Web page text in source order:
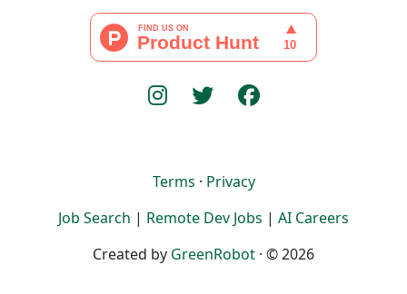
Terms · Privacy
Job Search | Remote Dev Jobs | AI Careers
Created by GreenRobot · © 2026